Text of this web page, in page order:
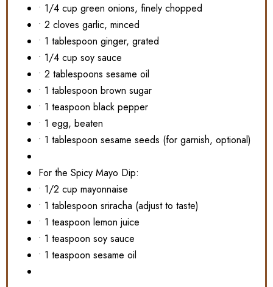
• 1/4 cup green onions, finely chopped
• 2 cloves garlic, minced
• 1 tablespoon ginger, grated
• 1/4 cup soy sauce
• 2 tablespoons sesame oil
• 1 tablespoon brown sugar
• 1 teaspoon black pepper
• 1 egg, beaten
• 1 tablespoon sesame seeds (for garnish, optional)
For the Spicy Mayo Dip:
• 1/2 cup mayonnaise
• 1 tablespoon sriracha (adjust to taste)
• 1 teaspoon lemon juice
• 1 teaspoon soy sauce
• 1 teaspoon sesame oil